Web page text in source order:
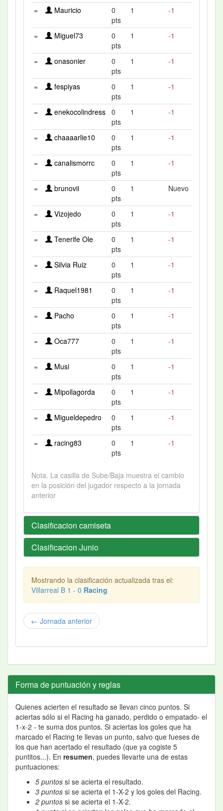
= Mauricio
0
pts
1 -1
= Miguel73
0
pts
1 -1
= onasonier
0
pts
1 -1
= fespiyas
0
pts
1 -1
= enekocolindress 0
pts
1 -1
= chaaaarlie10
0
pts
1 -1
= canalismorrc
0
pts
1 -1
= brunovii
0
pts
1 Nuevo
= Vizojedo
0
pts
1 -1
= Tenerife Ole
0
pts
1 -1
= Silvia Ruiz
0
pts
1 -1
= Raquel1981
0
pts
1 -1
= Pacho
0
pts
1 -1
= Oca777
0
pts
1 -1
= Musi
0
pts
1 -1
= Mipollagorda
0
pts
1 -1
= Migueldepedro
0
pts
1 -1
= racing83
0
pts
1 -1
Nota. La casilla de Sube/Baja muestra el cambio
en la posición del jugador respecto a la jornada
anterior
Clasificacion camiseta
Clasificacion Junio
Mostrando la clasificación actualizada tras el:
Villarreal B 1 - 0 Racing
← Jornada anterior
Forma de puntuación y reglas
Quienes acierten el resultado se llevan cinco puntos. Si
aciertas sólo si el Racing ha ganado, perdido o empatado- el
1-x-2 - te suma dos puntos. Si aciertas los goles que ha
marcado el Racing te llevas un punto, salvo que fueses de
los que han acertado el resultado (que ya cogiste 5
puntitos...). En resumen, puedes llevarte una de estas
puntuaciones:
5 puntos si se acierta el resultado.
3 puntos si se acierta el 1-X-2 y los goles del Racing.
2 puntos si se acierta el 1-X-2.